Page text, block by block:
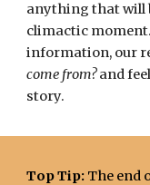
anything that will
climactic moment
information, our
come from?and
story.
Top Tip: The end